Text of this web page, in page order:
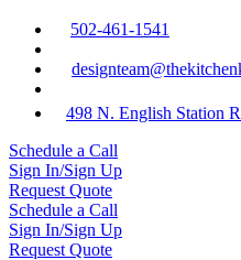
502-461-1541
498 N. English Station
Schedule a Call
Sign In/Sign Up
Request Quote
Schedule a Call
Sign In/Sign Up
Request Quote